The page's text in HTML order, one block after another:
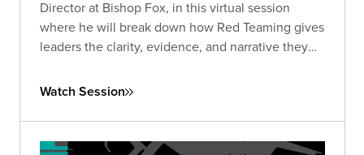
Director at Bishop Fox, in this virtual session
where he will break down how Red Teaming gives
leaders the clarity, evidence, and narrative they
the current AI landscape.
Watch Session